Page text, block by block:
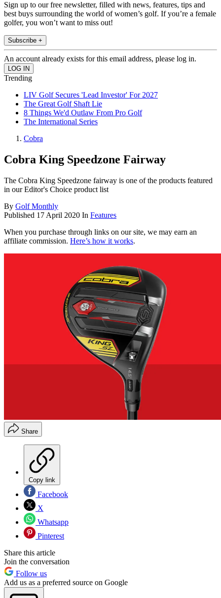
Sign up to our free newsletter, filled with news, features, tips and
best buys surrounding the world of women’s golf. If you’re a female
golfer, you won’t want to miss out!
Subscribe +
An account already exists for this email address, please log in.
Trending
LIV Golf Secures 'Lead Investor' For 2027
The Great Golf Shaft Lie
8 Things We'd Outlaw From Pro Golf
The International Series
Cobra
Cobra King Speedzone Fairway
The Cobra King Speedzone fairway is one of the products featured
in our Editor's Choice product list
By Golf Monthly
Published 17 April 2020 In Features
When you purchase through links on our site, we may earn an
affiliate commission. Here’s how it works.
Share
Copy link
Facebook
X
Whatsapp
Pinterest
Share this article
Join the conversation
Follow us
Add us as a preferred source on Google